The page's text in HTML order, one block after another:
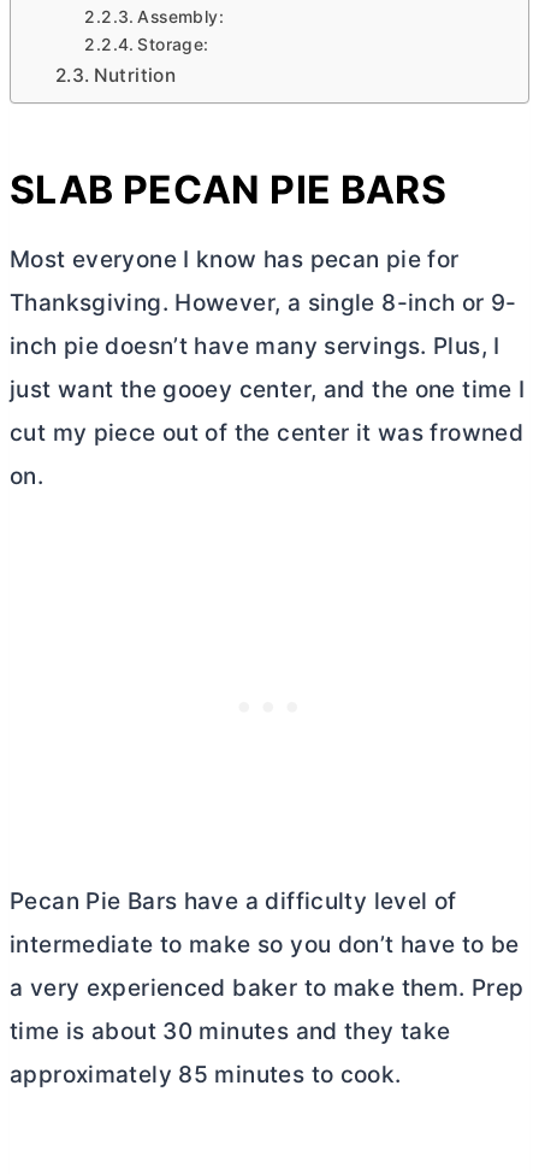
Assembly:
Storage:
Nutrition
SLAB PECAN PIE BARS
Most everyone I know has pecan pie for
Thanksgiving. However, a single 8-inch or 9-
inch pie doesn’t have many servings. Plus, I
just want the gooey center, and the one time I
cut my piece out of the center it was frowned
on.
Pecan Pie Bars have a difficulty level of
intermediate to make so you don’t have to be
a very experienced baker to make them. Prep
time is about 30 minutes and they take
approximately 85 minutes to cook.